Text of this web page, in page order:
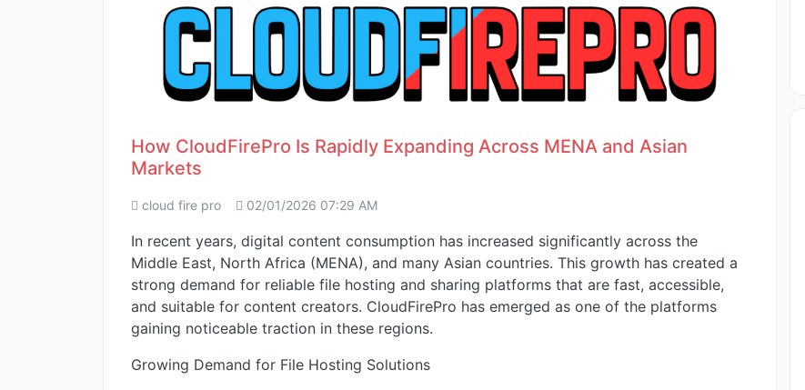
How CloudFirePro Is Rapidly Expanding Across MENA and Asian
Markets
cloud fire pro 02/01/2026 07:29 AM
In recent years, digital content consumption has increased significantly across the
Middle East, North Africa (MENA), and many Asian countries. This growth has created a
strong demand for reliable file hosting and sharing platforms that are fast, accessible,
and suitable for content creators. CloudFirePro has emerged as one of the platforms
gaining noticeable traction in these regions.
Growing Demand for File Hosting Solutions